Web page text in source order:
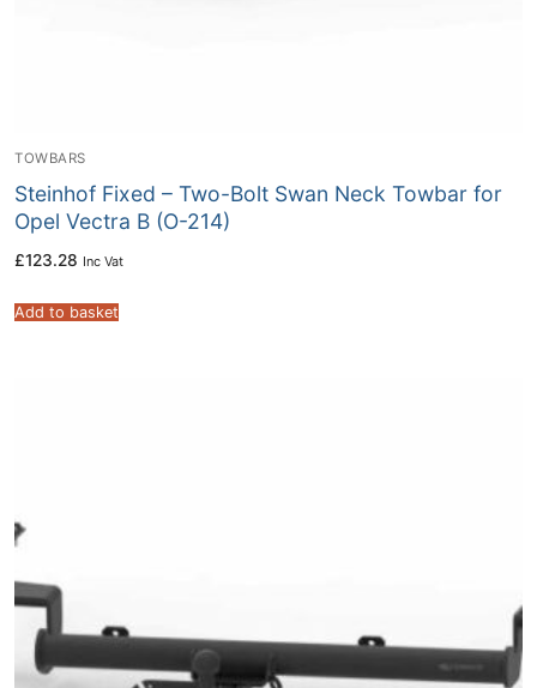
TOWBARS
Steinhof Fixed – Two-Bolt Swan Neck Towbar for
Opel Vectra B (O-214)
£123.28 Inc Vat
Add to basket